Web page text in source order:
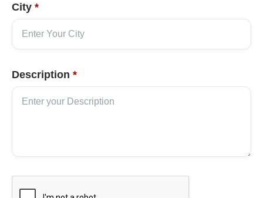
City *
Description *